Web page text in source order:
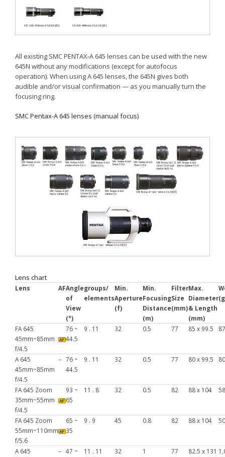
All existing SMC PENTAX-A 645 lenses can be used with the new
645N without any modifications (except for autofocus
operation). When using A 645 lenses, the 645N gives both
audible and/or visual confirmation — as you manually turn the
focusing ring.
SMC Pentax-A 645 lenses (manual focus)
Lens chart
Lens AFAngle
of
View
(°)
groups/
elements
Min.
Aperture
(f)
Min.
Focusing
Distance
(m)
Filter
Size
(mm)
Max.
Diameter
& Length
(mm)
FA 645
45mm~85mm
f/4.5
76 ~
44.5
9 . 11 32 0.5 77 85 x 99.5
A 645
45mm~85mm
f/4.5
– 76 ~
44.5
9 . 11 32 0.5 77 80 x 99.5
FA 645 Zoom
35mm~55mm
f/4.5
93 ~
65
11 . 8 32 0.5 82 88 x 104
FA 645 Zoom
55mm~110mm
f/5.6
65 ~
35
9 . 9 45 0.8 82 88 x 104
A 645
– 47 ~
11 . 11 32 1 77 82.5 x 131